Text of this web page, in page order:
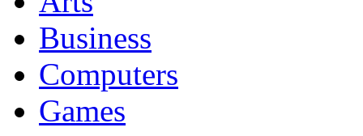
Business
Computers
Games